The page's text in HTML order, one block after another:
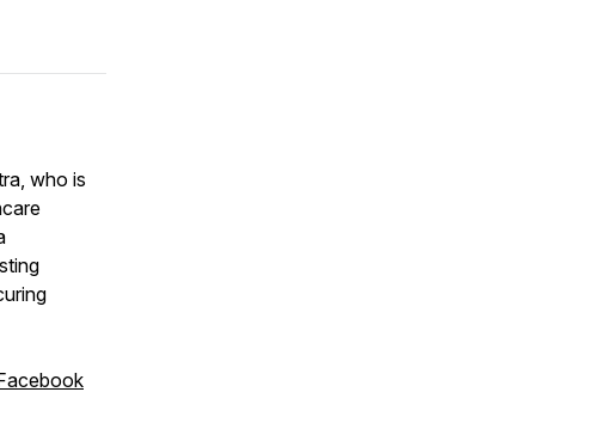
who is